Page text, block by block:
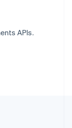
APIs.